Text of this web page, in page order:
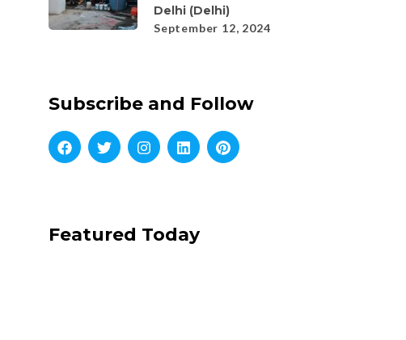
Delhi (Delhi)
September 12, 2024
Subscribe and Follow
Featured Today